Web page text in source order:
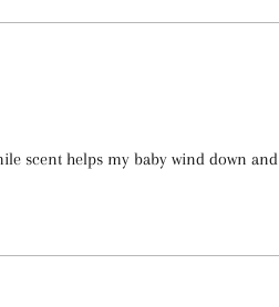
scent helps my baby wind down and